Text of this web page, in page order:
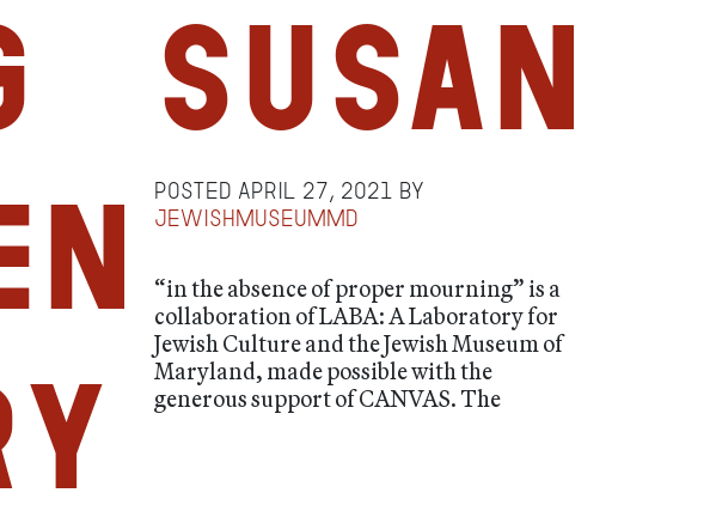
Susan
Posted April 27, 2021
by
jewishmuseummd
“in the absence of proper mourning” is a
collaboration of LABA: A Laboratory for
Jewish Culture and the Jewish Museum of
Maryland, made possible with the
generous support of CANVAS. The